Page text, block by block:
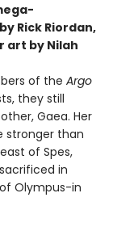
Rick Riordan,
art by Nilah
of the Argo
they still
Gaea. Her
stronger than
of Spes,
in
Olympus-in